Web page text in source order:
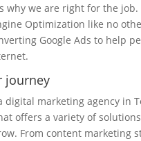
why we are right for the job.
Optimization like no
Google Ads to help
journey
digital marketing agency in
offers a variety of
From content marketing